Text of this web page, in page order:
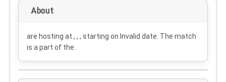
About
are hosting at , , , starting on Invalid date . The match
is a part of the .